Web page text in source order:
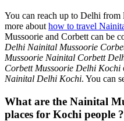
You can reach up to Delhi
more about how to travel
Mussoorie and Corbett can be
Delhi Nainital Mussoorie
Mussoorie Nainital Corbett
Corbett Mussoorie Delhi Kochi
Nainital Delhi Kochi. You can
What are the Nainital
places for Kochi people ?